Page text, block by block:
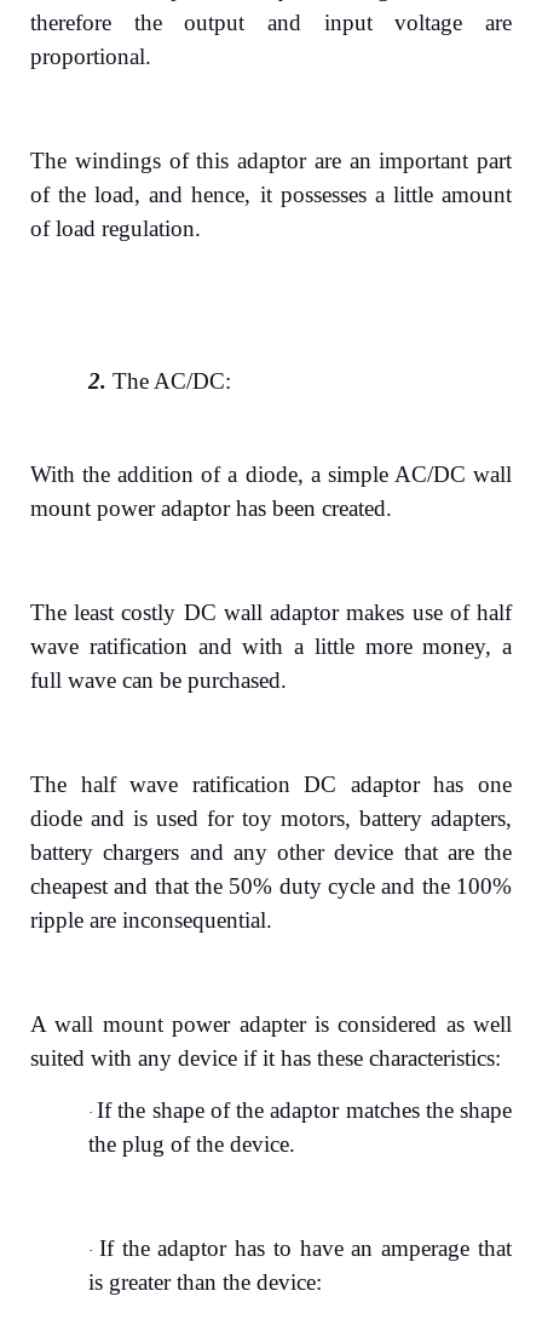
therefore the output and input voltage are
proportional.
The windings of this adaptor are an important part
of the load, and hence, it possesses a little amount
of load regulation.
2. The AC/DC:
With the addition of a diode, a simple AC/DC wall
mount power adaptor has been created.
The least costly DC wall adaptor makes use of half
wave ratification and with a little more money, a
full wave can be purchased.
The half wave ratification DC adaptor has one
diode and is used for toy motors, battery adapters,
battery chargers and any other device that are the
cheapest and that the 50% duty cycle and the 100%
ripple are inconsequential.
A wall mount power adapter is considered as well
suited with any device if it has these characteristics:
·If the shape of the adaptor matches the shape
the plug of the device.
· If the adaptor has to have an amperage that
is greater than the device: